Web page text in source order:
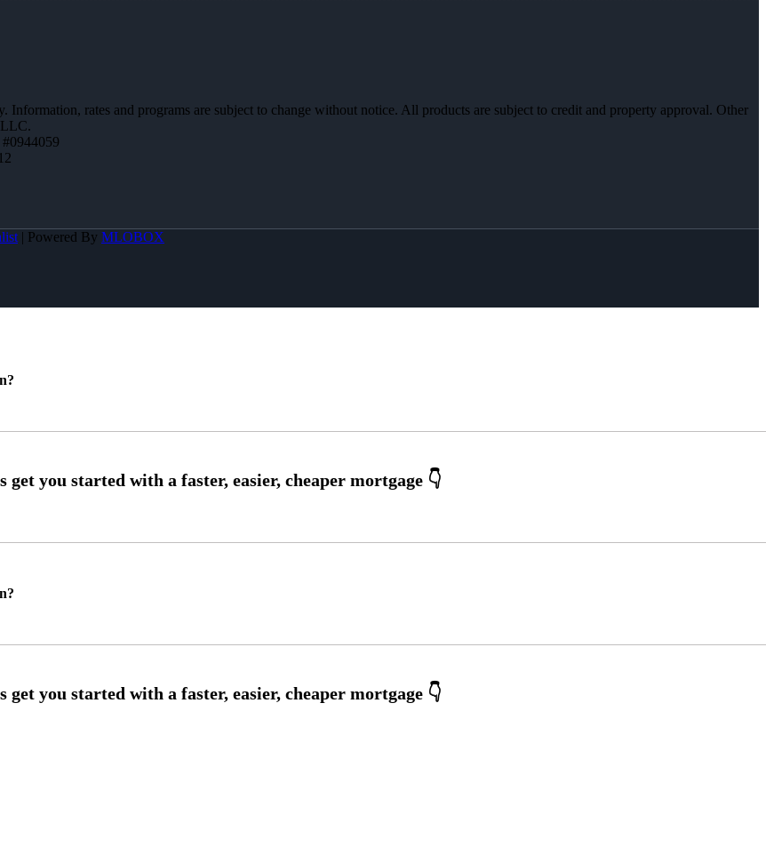
rates and programs are subject to change without notice. All products are subject to credit and property approval. Other
| Powered By MLOBOX